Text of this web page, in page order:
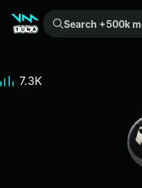
Search +500k meme sounds from the community...
7.3K